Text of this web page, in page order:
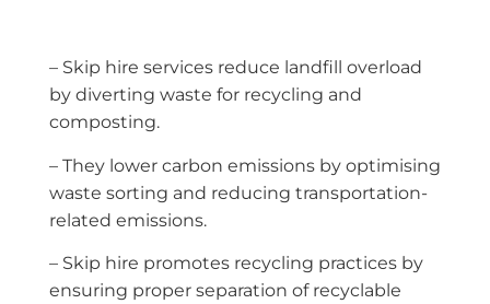
– Skip hire services reduce landfill overload
by diverting waste for recycling and
composting.
– They lower carbon emissions by optimising
waste sorting and reducing transportation-
related emissions.
– Skip hire promotes recycling practices by
ensuring proper separation of recyclable